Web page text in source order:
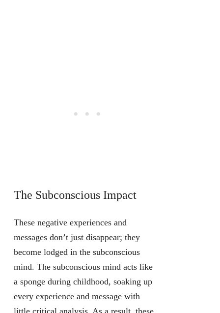
The Subconscious Impact
These negative experiences and
messages don’t just disappear; they
become lodged in the subconscious
mind. The subconscious mind acts like
a sponge during childhood, soaking up
every experience and message with